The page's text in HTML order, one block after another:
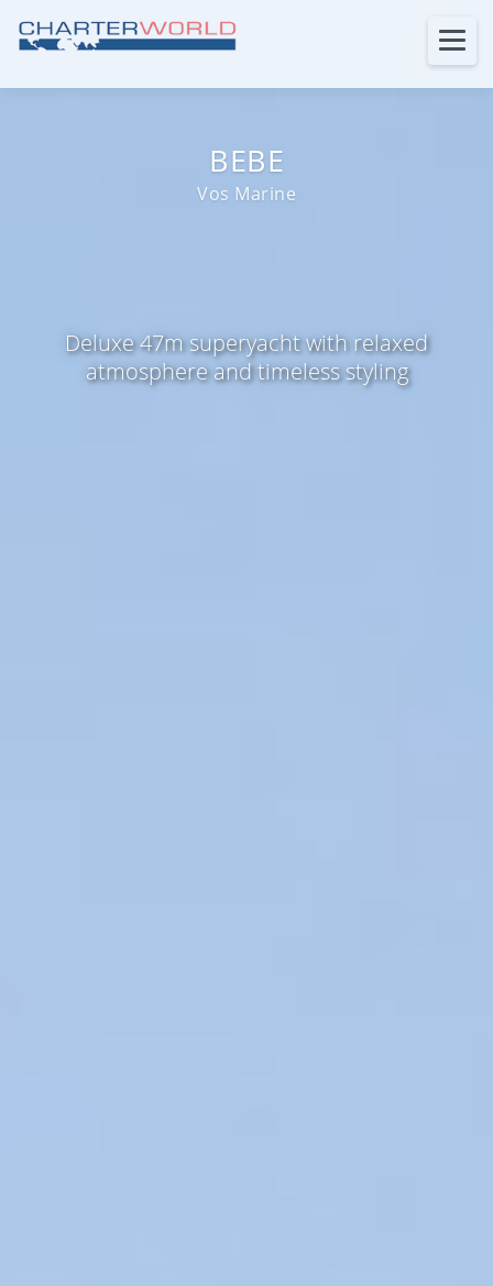
BEBE
Vos Marine
Deluxe 47m superyacht with relaxed
atmosphere and timeless styling